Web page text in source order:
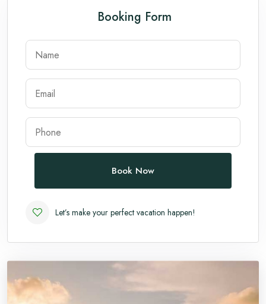
Kerala
Goa
Andaman
Manali
International
Booking Form
Book Now
Let’s make your perfect vacation happen!